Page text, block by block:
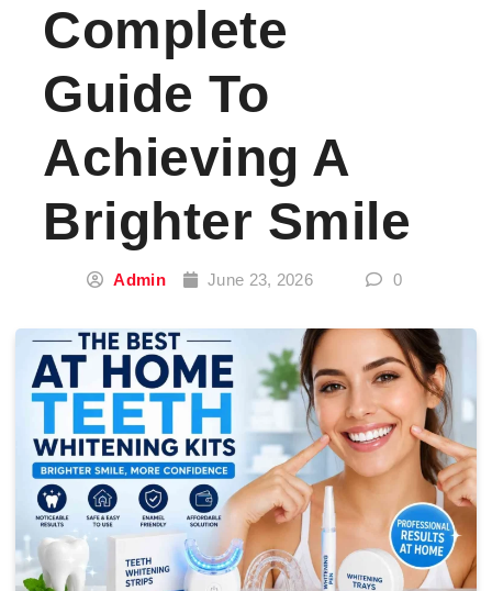
Complete
Guide To
Achieving A
Brighter Smile
Admin June 23, 2026 0